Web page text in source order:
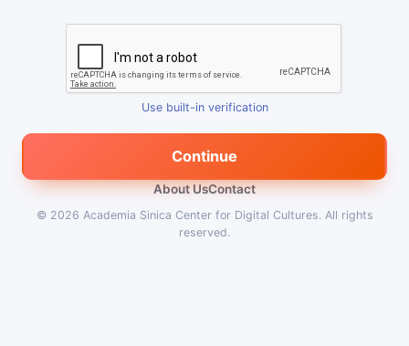
Use built-in verification
Continue
About UsContact
© 2026 Academia Sinica Center for Digital Cultures. All rights
reserved.